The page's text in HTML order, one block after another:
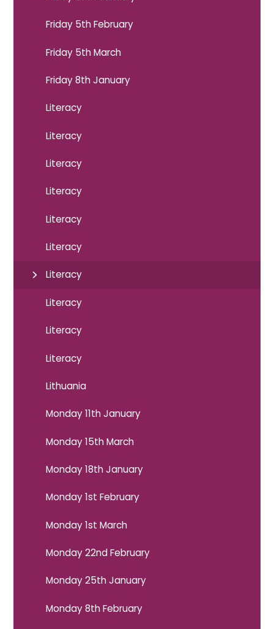
Friday 5th February
Friday 5th March
Friday 8th January
Literacy
Literacy
Literacy
Literacy
Literacy
Literacy
Literacy
Literacy
Literacy
Literacy
Lithuania
Monday 11th January
Monday 15th March
Monday 18th January
Monday 1st February
Monday 1st March
Monday 22nd February
Monday 25th January
Monday 8th February